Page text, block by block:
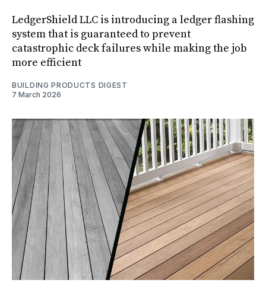
LedgerShield LLC is introducing a ledger flashing
system that is guaranteed to prevent
catastrophic deck failures while making the job
more efficient
BUILDING PRODUCTS DIGEST
7 March 2026